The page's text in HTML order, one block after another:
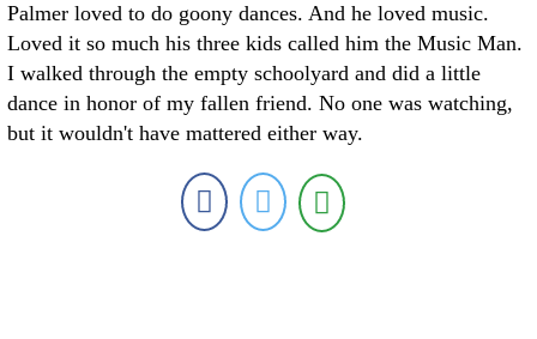
Palmer loved to do goony dances. And he loved music.
Loved it so much his three kids called him the Music Man.
I walked through the empty schoolyard and did a little
dance in honor of my fallen friend. No one was watching,
but it wouldn't have mattered either way.